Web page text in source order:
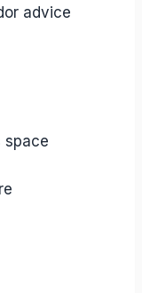
advice
space